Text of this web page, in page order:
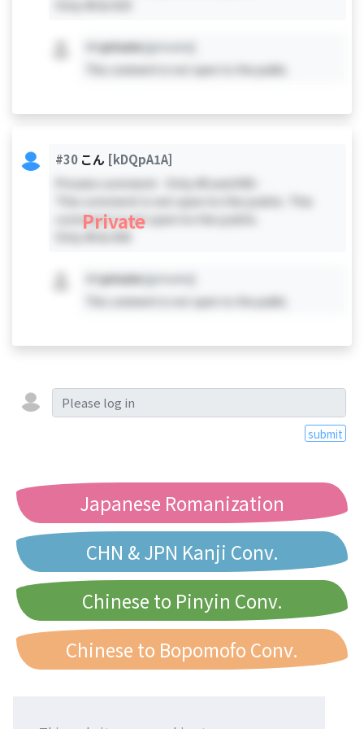
private [private]
This comment is not open to the public.
#30こん [kDQpA1A]
Private comment - Only #0 and #30 -
This comment is not open to the public. This
comment is not open to the public.
Private
private [private]
This comment is not open to the public.
submit
Japanese Romanization
CHN & JPN Kanji Conv.
Chinese to Pinyin Conv.
Chinese to Bopomofo Conv.